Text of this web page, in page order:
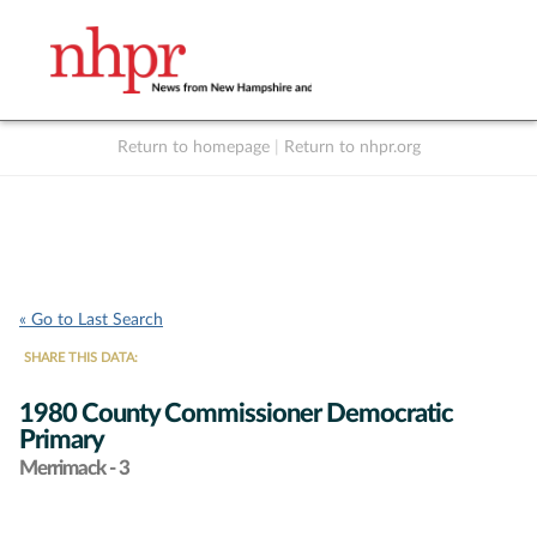
Return to homepage Return to nhpr.org
« Go to Last Search
SHARE THIS DATA:
1980 County Commissioner Democratic
Primary
Merrimack - 3